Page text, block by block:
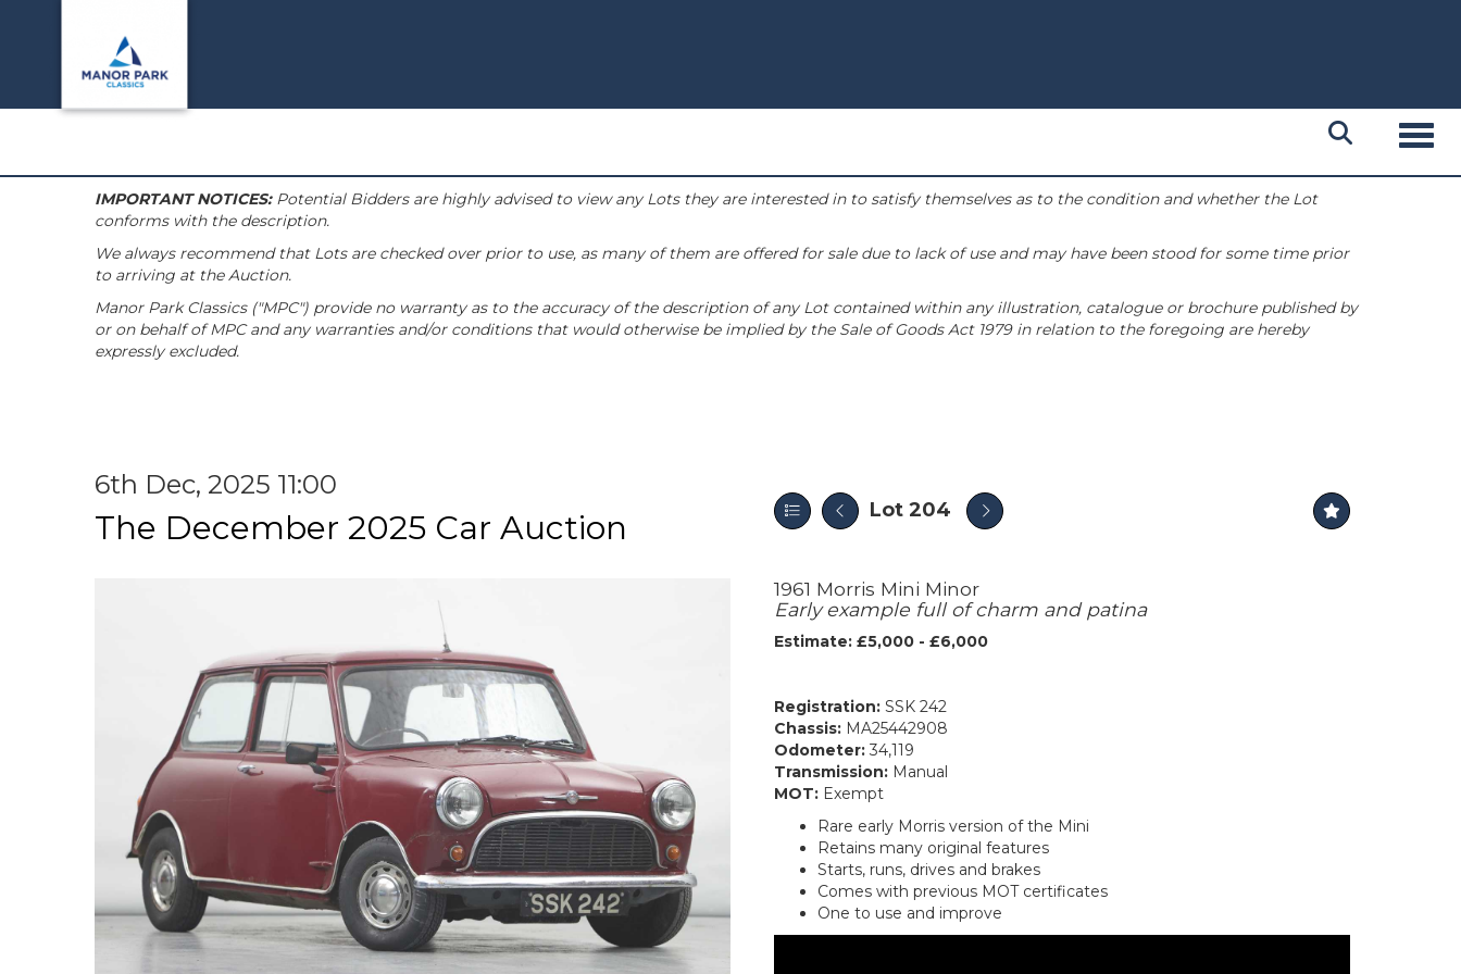
IMPORTANT NOTICES:Potential Bidders are highly advised to view any Lots they are interested in to satisfy themselves as to the condition and whether the Lot
conforms with the description.
We always recommend that Lots are checked over prior to use, as many of them are offered for sale due to lack of use and may have been stood for some time prior
to arriving at the Auction.
Manor Park Classics ("MPC") provide no warranty as to the accuracy of the description of any Lot contained within any illustration, catalogue or brochure published by
or on behalf of MPC and any warranties and/or conditions that would otherwise be implied by the Sale of Goods Act 1979 in relation to the foregoing are hereby
expressly excluded.
6th Dec, 2025 11:00
The December 2025 Car Auction Lot 204
1961 Morris Mini Minor
Early example full of charm and patina
Estimate: £5,000 - £6,000
Registration: SSK 242
Chassis: MA25442908
Odometer: 34,119
Transmission: Manual
MOT: Exempt
Rare early Morris version of the Mini
Retains many original features
Starts, runs, drives and brakes
Comes with previous MOT certificates
One to use and improve